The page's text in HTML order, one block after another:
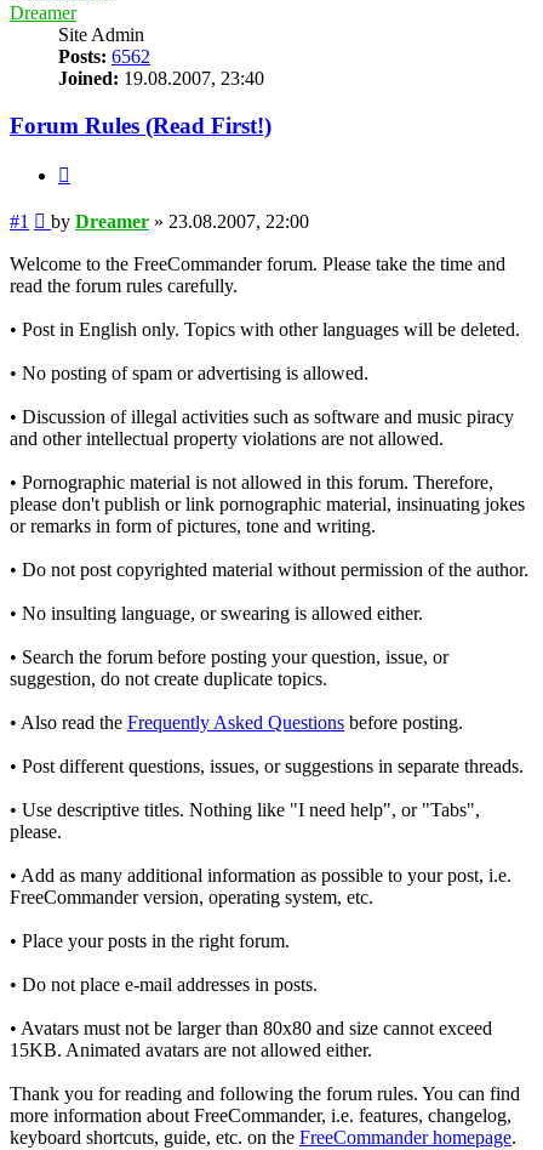
Dreamer
Site Admin
Posts: 6562
Joined: 19.08.2007, 23:40
Forum Rules (Read First!)
#1 Post
by Dreamer » 23.08.2007, 22:00
Welcome to the FreeCommander forum. Please take the time and
read the forum rules carefully.
• Post in English only. Topics with other languages will be deleted.
• No posting of spam or advertising is allowed.
• Discussion of illegal activities such as software and music piracy
and other intellectual property violations are not allowed.
• Pornographic material is not allowed in this forum. Therefore,
please don't publish or link pornographic material, insinuating jokes
or remarks in form of pictures, tone and writing.
• Do not post copyrighted material without permission of the author.
• No insulting language, or swearing is allowed either.
• Search the forum before posting your question, issue, or
suggestion, do not create duplicate topics.
• Also read the Frequently Asked Questions before posting.
• Post different questions, issues, or suggestions in separate threads.
• Use descriptive titles. Nothing like "I need help", or "Tabs",
please.
• Add as many additional information as possible to your post, i.e.
FreeCommander version, operating system, etc.
• Place your posts in the right forum.
• Do not place e-mail addresses in posts.
• Avatars must not be larger than 80x80 and size cannot exceed
15KB. Animated avatars are not allowed either.
Thank you for reading and following the forum rules. You can find
more information about FreeCommander, i.e. features, changelog,
keyboard shortcuts, guide, etc. on the FreeCommander homepage.